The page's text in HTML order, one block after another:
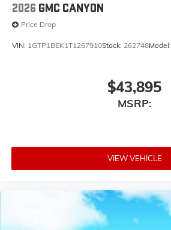
2026 GMC CANYON
Price Drop
VIN: 1GTP1BEK1T1267910Stock: 262748Model:
$43,895
MSRP:
VIEW VEHICLE